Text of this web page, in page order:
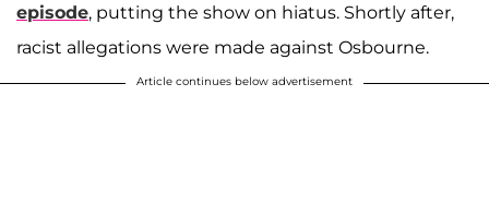
episode, putting the show on hiatus. Shortly after,
racist allegations were made against Osbourne.
Article continues below advertisement